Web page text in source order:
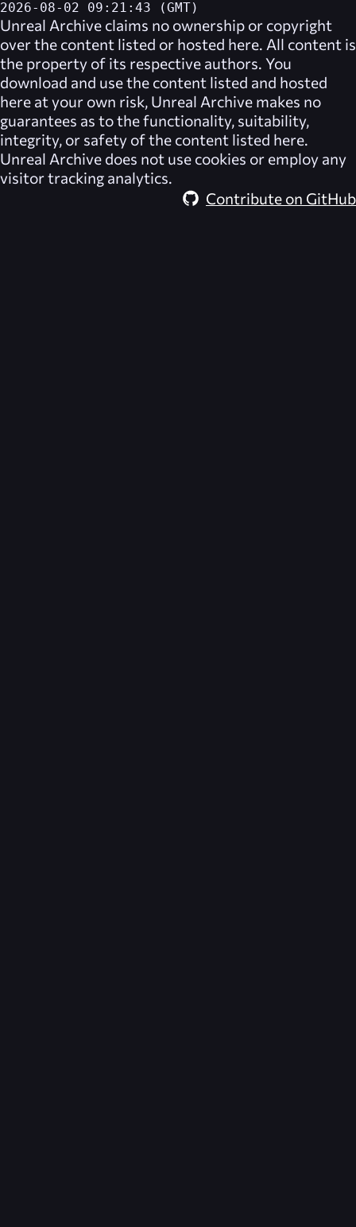
2026-08-02 09:21:43 (GMT)
Unreal Archive claims no ownership or copyright
over the content listed or hosted here. All content is
the property of its respective authors. You
download and use the content listed and hosted
here at your own risk, Unreal Archive makes no
guarantees as to the functionality, suitability,
integrity, or safety of the content listed here.
Unreal Archive does not use cookies or employ any
visitor tracking analytics.
Contribute on GitHub